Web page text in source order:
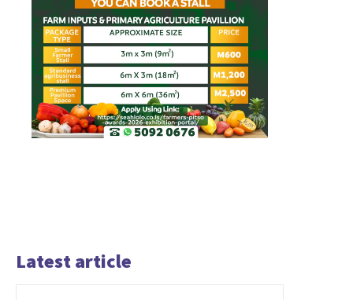
Latest article